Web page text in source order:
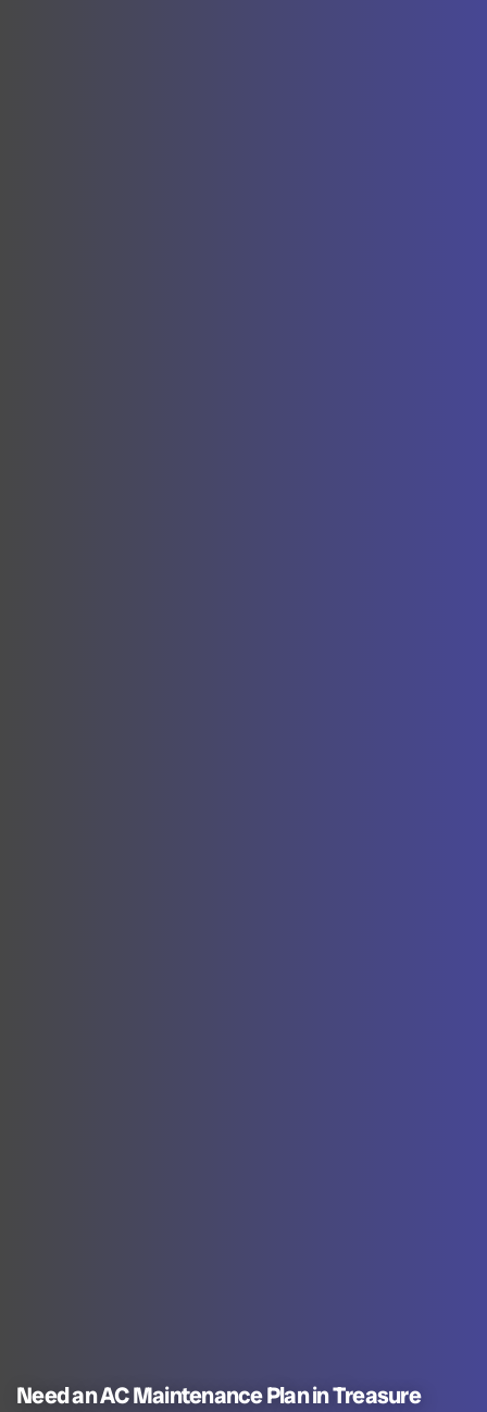
Need an AC Maintenance Plan in Treasure